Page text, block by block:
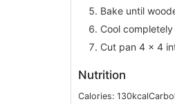
Bake until
Cool
Cut pan 4 x 4
Nutrition
Calories: 130kcal